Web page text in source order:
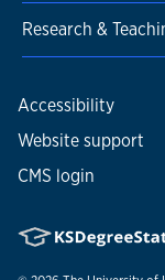
Research &
Accessibility
Website support
CMS login